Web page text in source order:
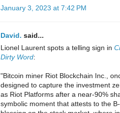
January 3, 2023 at 7:42 PM
David. said...
Lionel Laurent spots a telling sign in
Dirty Word:
"Bitcoin miner Riot Blockchain Inc.,
designed to capture the investment
as Riot Platforms after a near-90%
symbolic moment that attests to the